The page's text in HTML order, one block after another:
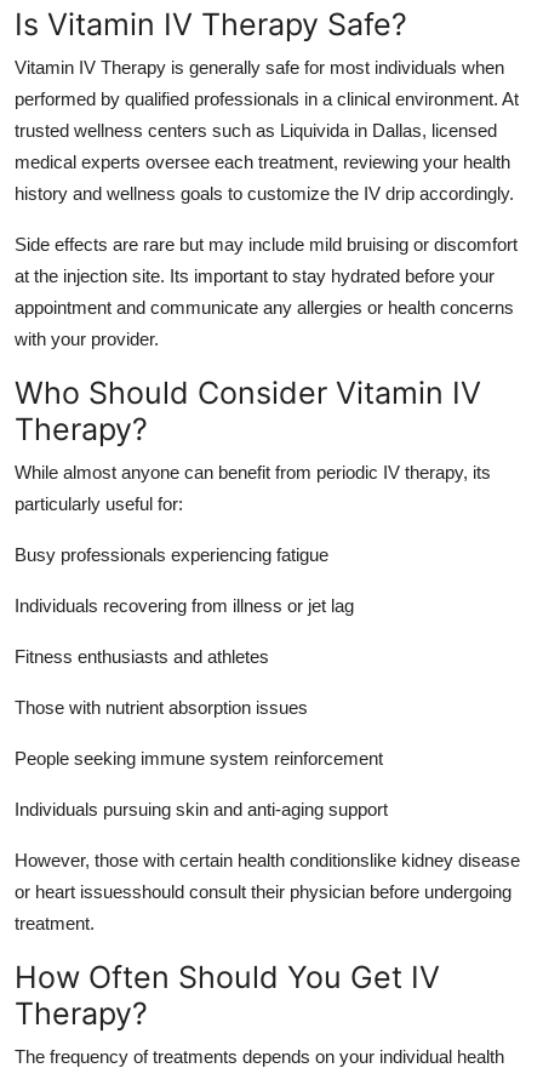
Is Vitamin IV Therapy Safe?
Vitamin IV Therapy is generally safe for most individuals when
performed by qualified professionals in a clinical environment. At
trusted wellness centers such as Liquivida in Dallas, licensed
medical experts oversee each treatment, reviewing your health
history and wellness goals to customize the IV drip accordingly.
Side effects are rare but may include mild bruising or discomfort
at the injection site. Its important to stay hydrated before your
appointment and communicate any allergies or health concerns
with your provider.
Who Should Consider Vitamin IV
Therapy?
While almost anyone can benefit from periodic IV therapy, its
particularly useful for:
Busy professionals experiencing fatigue
Individuals recovering from illness or jet lag
Fitness enthusiasts and athletes
Those with nutrient absorption issues
People seeking immune system reinforcement
Individuals pursuing skin and anti-aging support
However, those with certain health conditionslike kidney disease
or heart issuesshould consult their physician before undergoing
treatment.
How Often Should You Get IV
Therapy?
The frequency of treatments depends on your individual health